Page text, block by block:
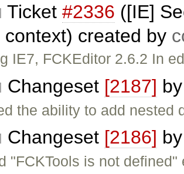
Ticket #2336 ([IE]
context) created by
IE7, FCKEditor 2.6.2 In
Changeset [2187]
the ability to add nested
Changeset [2186]
"FCKTools is not defined"